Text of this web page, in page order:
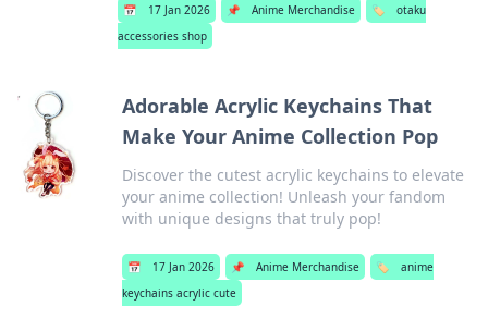
📅 17 Jan 2026 📌 Anime Merchandise 🏷️
otaku
accessories shop
Adorable Acrylic Keychains That
Make Your Anime Collection Pop
Discover the cutest acrylic keychains to elevate
your anime collection! Unleash your fandom
with unique designs that truly pop!
📅 17 Jan 2026 📌 Anime Merchandise 🏷️
anime
keychains acrylic cute